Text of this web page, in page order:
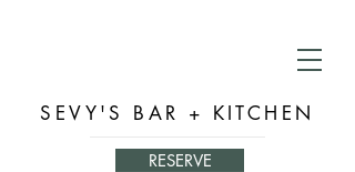
SEVY'S BAR + KITCHEN
RESERVE